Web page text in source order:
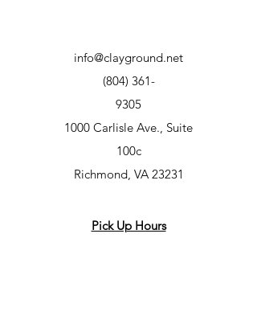
info@clayground.net
(804) 361-
9305
1000 Carlisle Ave., Suite
100c
Richmond, VA 23231
Pick Up Hours